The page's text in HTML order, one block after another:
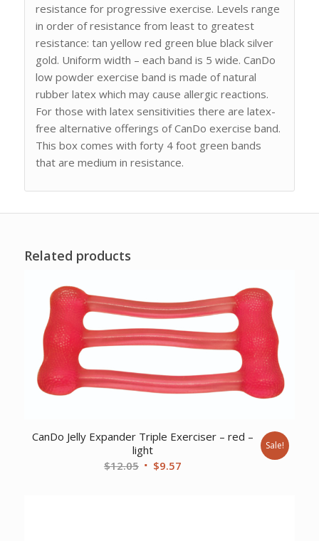
resistance for progressive exercise. Levels range
in order of resistance from least to greatest
resistance: tan yellow red green blue black silver
gold. Uniform width – each band is 5 wide. CanDo
low powder exercise band is made of natural
rubber latex which may cause allergic reactions.
For those with latex sensitivities there are latex-
free alternative offerings of CanDo exercise band.
This box comes with forty 4 foot green bands
that are medium in resistance.
Related products
CanDo Jelly Expander Triple Exerciser – red –
light
$12.05 Original
$9.57Current
Sale!